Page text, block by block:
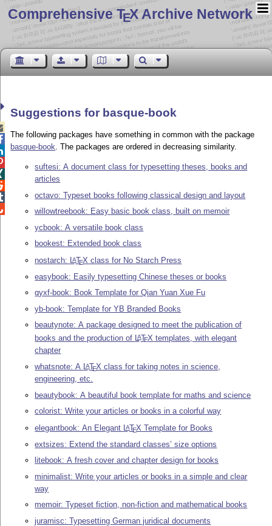
Comprehensive TEX Archive Network
Suggestions for basque-book
The following packages have something in common with the package
basque-book. The packages are ordered in decreasing similarity.
suftesi: A document class for typesetting theses, books and
articles
octavo: Typeset books following classical design and layout
willowtreebook: Easy basic book class, built on memoir
ycbook: A versatile book class
bookest: Extended book class
nostarch: LATEX class for No Starch Press
easybook: Easily typesetting Chinese theses or books
qyxf-book: Book Template for Qian Yuan Xue Fu
yb-book: Template for YB Branded Books
beautynote: A package designed to meet the publication of
books and the production of LATEX templates, with elegant
chapter
whatsnote: A LATEX class for taking notes in science,
engineering, etc.
beautybook: A beautiful book template for maths and science
colorist: Write your articles or books in a colorful way
elegantbook: An Elegant LATEX Template for Books
extsizes: Extend the standard classes’ size options
litebook: A fresh cover and chapter design for books
minimalist: Write your articles or books in a simple and clear
way
memoir: Typeset fiction, non-fiction and mathematical books
juramisc: Typesetting German juridical documents